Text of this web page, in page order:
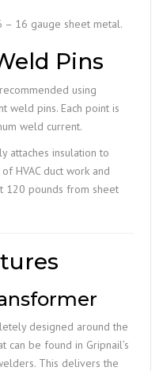
16 gauge sheet metal.
Pins
using
weld pins. Each point is
weld current.
attaches insulation to
HVAC duct work and
120 pounds from sheet
designed around the
can be found in Gripnail’s
This delivers the